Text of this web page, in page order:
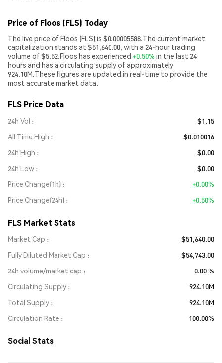
Price of Floos (FLS) Today
The live price of Floos (FLS) is $0.00005588.The current market
capitalization stands at $51,640.00, with a 24-hour trading
volume of $5.52.Floos has experienced +0.50% in the last 24
hours and has a circulating supply of approximately
924.10M.These figures are updated in real-time to provide the
most accurate market data.
FLS Price Data
24h Vol
$1.15
All Time High
$0.010016
24h High
$0.00
24h Low
$0.00
Price Change(1h)
+0.00%
Price Change(24h)
+0.50%
FLS Market Stats
Market Cap
$51,640.00
Fully Diluted Market Cap
$54,743.00
24h volume/market cap
0.00 %
Circulating Supply
924.10M
Total Supply
924.10M
Circulation Rate
100.00%
Social Stats